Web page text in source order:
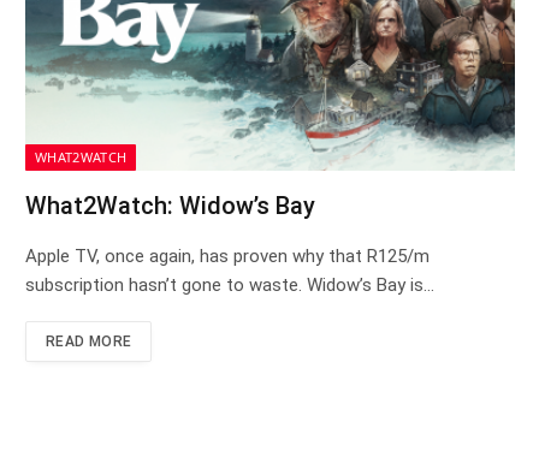
WHAT2WATCH
What2Watch: Widow’s Bay
Apple TV, once again, has proven why that R125/m
subscription hasn’t gone to waste. Widow’s Bay is…
READ MORE